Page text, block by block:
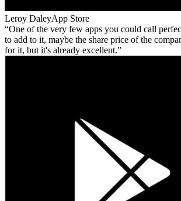
Leroy DaleyApp Store
One of the very few apps you could call
to add to it, maybe the share price of the
for it, but it's already excellent.